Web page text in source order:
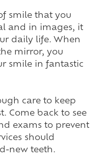
smile that you
and in images, it
daily life. When
mirror, you
smile in fantastic
care to keep
Come back to see
exams to prevent
should
new teeth.